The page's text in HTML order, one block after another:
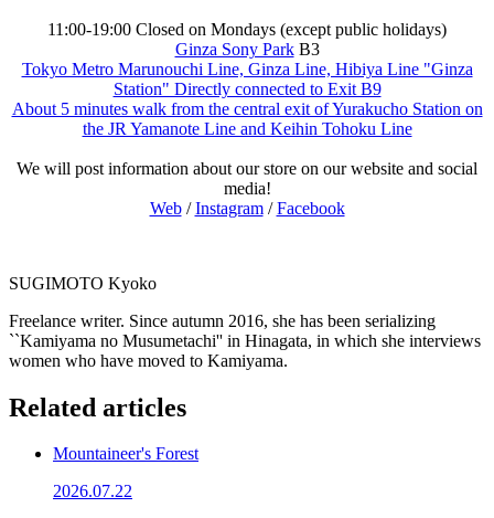
11:00-19:00 Closed on Mondays (except public holidays)
Ginza Sony ParkB3
Tokyo Metro Marunouchi Line, Ginza Line, Hibiya Line "Ginza
Station" Directly connected to Exit B9
About 5 minutes walk from the central exit of Yurakucho Station on
the JR Yamanote Line and Keihin Tohoku Line
We will post information about our store on our website and social
media!
Web/Instagram/Facebook
SUGIMOTO Kyoko
Freelance writer. Since autumn 2016, she has been serializing
``Kamiyama no Musumetachi'' in Hinagata, in which she interviews
women who have moved to Kamiyama.
Related articles
Mountaineer's Forest
2026.07.22